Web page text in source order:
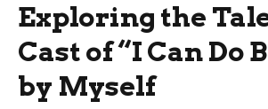
Exploring the
Cast of “I Can Do
by Myself